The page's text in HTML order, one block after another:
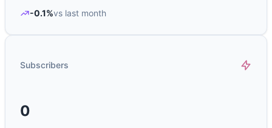
-0.1%vs last month
Subscribers
0